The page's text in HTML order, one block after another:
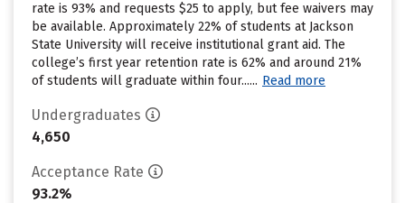
rate is 93% and requests $25 to apply, but fee waivers may
be available. Approximately 22% of students at Jackson
State University will receive institutional grant aid. The
college’s first year retention rate is 62% and around 21%
of students will graduate within four...... Read more
Undergraduates
4,650
Acceptance Rate
93.2%